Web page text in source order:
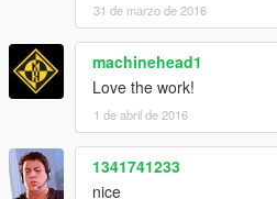
31 de marzo de 2016
machinehead1
Love the work!
1 de abril de 2016
1341741233
nice